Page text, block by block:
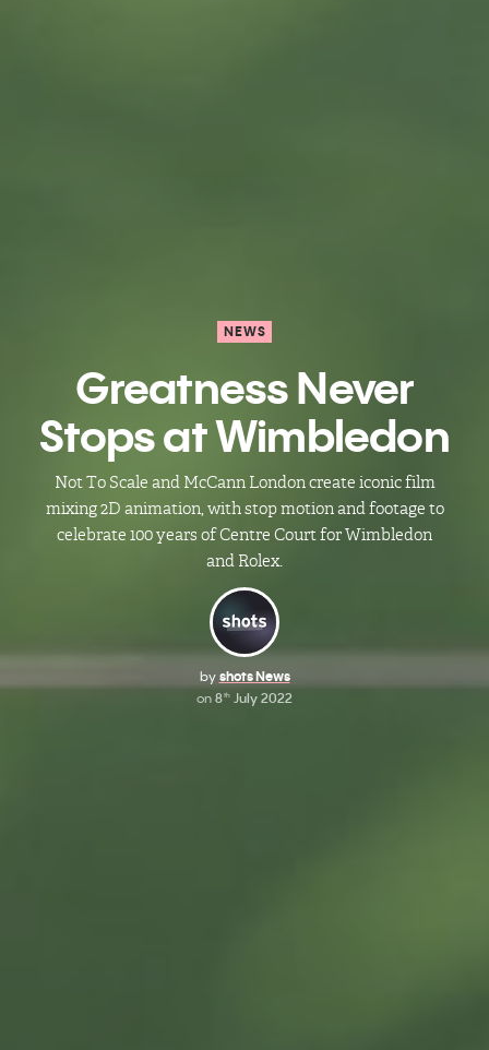
NEWS
Greatness Never
Stops at Wimbledon
Not To Scale and McCann London create iconic film
mixing 2D animation, with stop motion and footage to
celebrate 100 years of Centre Court for Wimbledon
and Rolex.
by shots News
on 8th July 2022